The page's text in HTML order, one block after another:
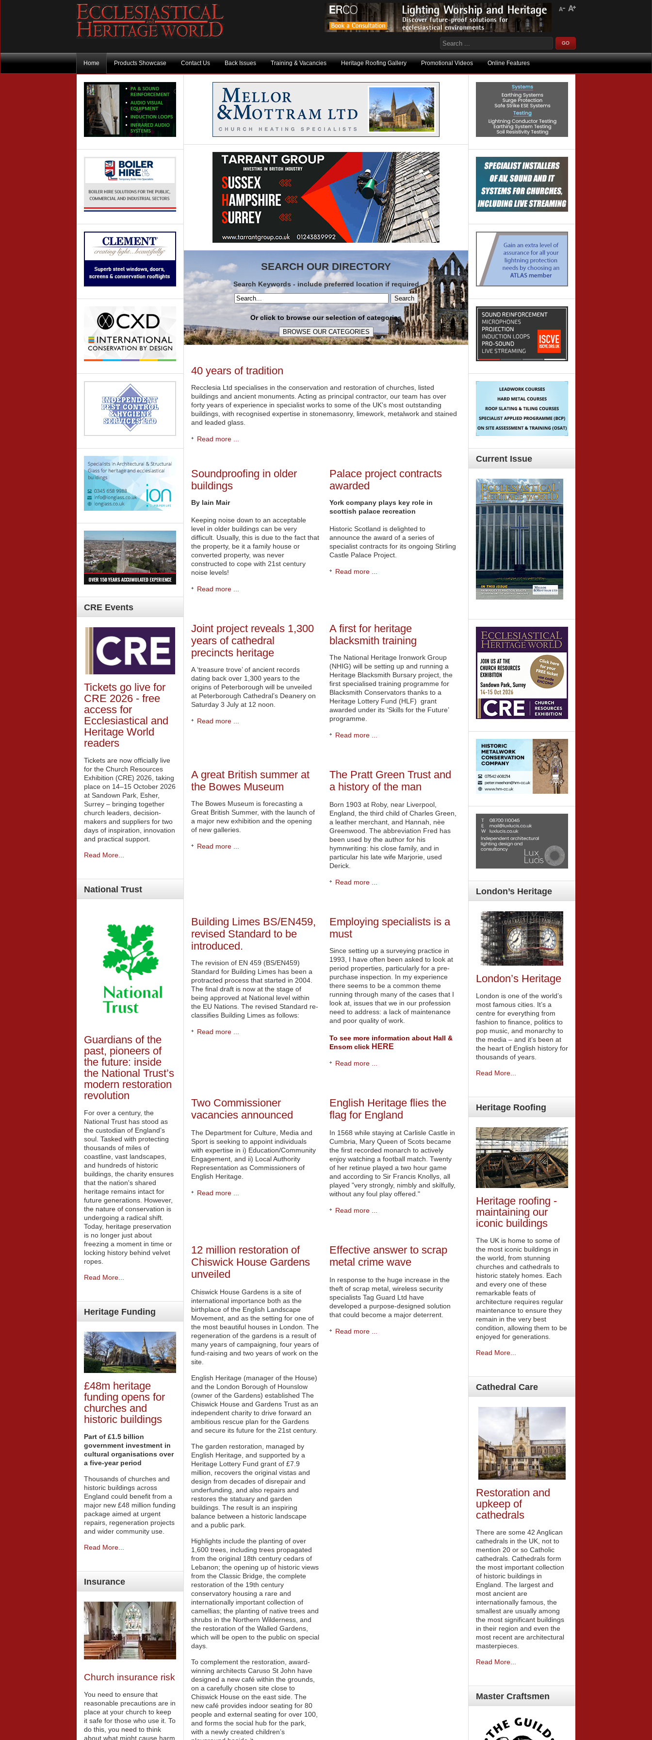
Home Products Showcase Contact Us Back Issues Training & Vacancies Heritage Roofing Gallery Promotional Videos Online Features
Current Issue
London’s Heritage
London’s Heritage
London is one of the world’s
most famous cities. It’s a
centre for everything from
fashion to finance, politics to
pop music, and monarchy to
the media – and it’s been at
the heart of English history for
thousands of years.
Read More...
Heritage Roofing
Heritage roofing -
maintaining our
iconic buildings
The UK is home to some of
the most iconic buildings in
the world, from stunning
churches and cathedrals to
historic stately homes. Each
and every one of these
remarkable feats of
architecture requires regular
maintenance to ensure they
remain in the very best
condition, allowing them to be
enjoyed for generations.
Read More...
Cathedral Care
Restoration and
upkeep of
cathedrals
There are some 42 Anglican
cathedrals in the UK, not to
mention 20 or so Catholic
cathedrals. Cathedrals form
the most important collection
of historic buildings in
England. The largest and
most ancient are
internationally famous, the
smallest are usually among
the most significant buildings
in their region and even the
most recent are architectural
masterpieces.
Read More...
Master Craftsmen
CRE Events
Tickets go live for
CRE 2026 - free
access for
Ecclesiastical and
Heritage World
readers
Tickets are now officially live
for the Church Resources
Exhibition (CRE) 2026, taking
place on 14–15 October 2026
at Sandown Park, Esher,
Surrey – bringing together
church leaders, decision-
makers and suppliers for two
days of inspiration, innovation
and practical support.
Read More...
National Trust
Guardians of the
past, pioneers of
the future: inside
the National Trust’s
modern restoration
revolution
For over a century, the
National Trust has stood as
the custodian of England’s
soul. Tasked with protecting
thousands of miles of
coastline, vast landscapes,
and hundreds of historic
buildings, the charity ensures
that the nation's shared
heritage remains intact for
future generations. However,
the nature of conservation is
undergoing a radical shift.
Today, heritage preservation
is no longer just about
freezing a moment in time or
locking history behind velvet
ropes.
Read More...
Heritage Funding
£48m heritage
funding opens for
churches and
historic buildings
Part of £1.5 billion
government investment in
cultural organisations over
a five-year period
Thousands of churches and
historic buildings across
England could benefit from a
major new £48 million funding
package aimed at urgent
repairs, regeneration projects
and wider community use.
Read More...
Insurance
Church insurance risk
You need to ensure that
reasonable precautions are in
place at your church to keep
it safe for those who use it. To
do this, you need to think
about what might cause harm
SEARCH OUR DIRECTORY
Search Keywords - include preferred location if required
Search
Or click to browse our selection of categories
40 years of tradition
Recclesia Ltd specialises in the conservation and restoration of churches, listed
buildings and ancient monuments. Acting as principal contractor, our team has over
forty years of experience in specialist works to some of the UK's most outstanding
buildings, with recognised expertise in stonemasonry, limework, metalwork and stained
and leaded glass.
Read more ...
Soundproofing in older
buildings
By Iain Mair
Keeping noise down to an acceptable
level in older buildings can be very
difficult. Usually, this is due to the fact that
the property, be it a family house or
converted property, was never
constructed to cope with 21st century
noise levels!
Read more ...
Palace project contracts
awarded
York company plays key role in
scottish palace recreation
Historic Scotland is delighted to
announce the award of a series of
specialist contracts for its ongoing Stirling
Castle Palace Project.
Read more ...
Joint project reveals 1,300
years of cathedral
precincts heritage
A ‘treasure trove’ of ancient records
dating back over 1,300 years to the
origins of Peterborough will be unveiled
at Peterborough Cathedral’s Deanery on
Saturday 3 July at 12 noon.
Read more ...
A first for heritage
blacksmith training
The National Heritage Ironwork Group
(NHIG) will be setting up and running a
Heritage Blacksmith Bursary project, the
first specialised training programme for
Blacksmith Conservators thanks to a
Heritage Lottery Fund (HLF) grant
awarded under its ‘Skills for the Future’
programme.
Read more ...
A great British summer at
the Bowes Museum
The Bowes Museum is forecasting a
Great British Summer, with the launch of
a major new exhibition and the opening
of new galleries.
Read more ...
The Pratt Green Trust and
a history of the man
Born 1903 at Roby, near Liverpool,
England, the third child of Charles Green,
a leather merchant, and Hannah, nèe
Greenwood. The abbreviation Fred has
been used by the author for his
hymnwriting: his close family, and in
particular his late wife Marjorie, used
Derick.
Read more ...
Building Limes BS/EN459,
revised Standard to be
introduced.
The revision of EN 459 (BS/EN459)
Standard for Building Limes has been a
protracted process that started in 2004.
The final draft is now at the stage of
being approved at National level within
the EU Nations. The revised Standard re-
classifies Building Limes as follows:
Read more ...
Employing specialists is a
must
Since setting up a surveying practice in
1993, I have often been asked to look at
period properties, particularly for a pre-
purchase inspection. In my experience
there seems to be a common theme
running through many of the cases that I
look at, issues that we in our profession
need to address: a lack of maintenance
and poor quality of work.
To see more information about Hall &
Ensom click HERE
Read more ...
Two Commissioner
vacancies announced
The Department for Culture, Media and
Sport is seeking to appoint individuals
with expertise in i) Education/Community
Engagement, and ii) Local Authority
Representation as Commissioners of
English Heritage.
Read more ...
English Heritage flies the
flag for England
In 1568 while staying at Carlisle Castle in
Cumbria, Mary Queen of Scots became
the first recorded monarch to actively
enjoy watching a football match. Twenty
of her retinue played a two hour game
and according to Sir Francis Knollys, all
played "very strongly, nimbly and skilfully,
without any foul play offered."
Read more ...
12 million restoration of
Chiswick House Gardens
unveiled
Chiswick House Gardens is a site of
international importance both as the
birthplace of the English Landscape
Movement, and as the setting for one of
the most beautiful houses in London. The
regeneration of the gardens is a result of
many years of campaigning, four years of
fund-raising and two years of work on the
site.
English Heritage (manager of the House)
and the London Borough of Hounslow
(owner of the Gardens) established The
Chiswick House and Gardens Trust as an
independent charity to drive forward an
ambitious rescue plan for the Gardens
and secure its future for the 21st century.
The garden restoration, managed by
English Heritage, and supported by a
Heritage Lottery Fund grant of £7.9
million, recovers the original vistas and
design from decades of disrepair and
underfunding, and also repairs and
restores the statuary and garden
buildings. The result is an inspiring
balance between a historic landscape
and a public park.
Highlights include the planting of over
1,600 trees, including trees propagated
from the original 18th century cedars of
Lebanon; the opening up of historic views
from the Classic Bridge, the complete
restoration of the 19th century
conservatory housing a rare and
internationally important collection of
camellias; the planting of native trees and
shrubs in the Northern Wilderness, and
the restoration of the Walled Gardens,
which will be open to the public on special
days.
To complement the restoration, award-
winning architects Caruso St John have
designed a new café within the grounds,
on a carefully chosen site close to
Chiswick House on the east side. The
new café provides indoor seating for 80
people and external seating for over 100,
and forms the social hub for the park,
with a newly created children’s
Effective answer to scrap
metal crime wave
In response to the huge increase in the
theft of scrap metal, wireless security
specialists Tag Guard Ltd have
developed a purpose-designed solution
that could become a major deterrent.
Read more ...